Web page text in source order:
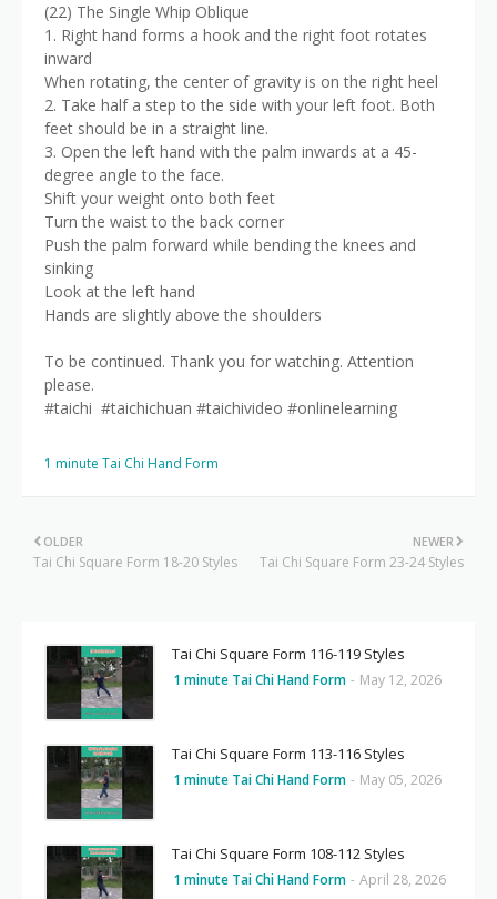
(22) The Single Whip Oblique
1. Right hand forms a hook and the right foot rotates
inward
When rotating, the center of gravity is on the right heel
2. Take half a step to the side with your left foot. Both
feet should be in a straight line.
3. Open the left hand with the palm inwards at a 45-
degree angle to the face.
Shift your weight onto both feet
Turn the waist to the back corner
Push the palm forward while bending the knees and
sinking
Look at the left hand
Hands are slightly above the shoulders
To be continued. Thank you for watching. Attention
please.
#taichi #taichichuan #taichivideo #onlinelearning
1 minute Tai Chi Hand Form
NEWER
Tai Chi Square Form 23-24 Styles
OLDER
Tai Chi Square Form 18-20 Styles
Tai Chi Square Form 116-119 Styles
1 minute Tai Chi Hand Form - May 12, 2026
Tai Chi Square Form 113-116 Styles
1 minute Tai Chi Hand Form - May 05, 2026
Tai Chi Square Form 108-112 Styles
1 minute Tai Chi Hand Form - April 28, 2026